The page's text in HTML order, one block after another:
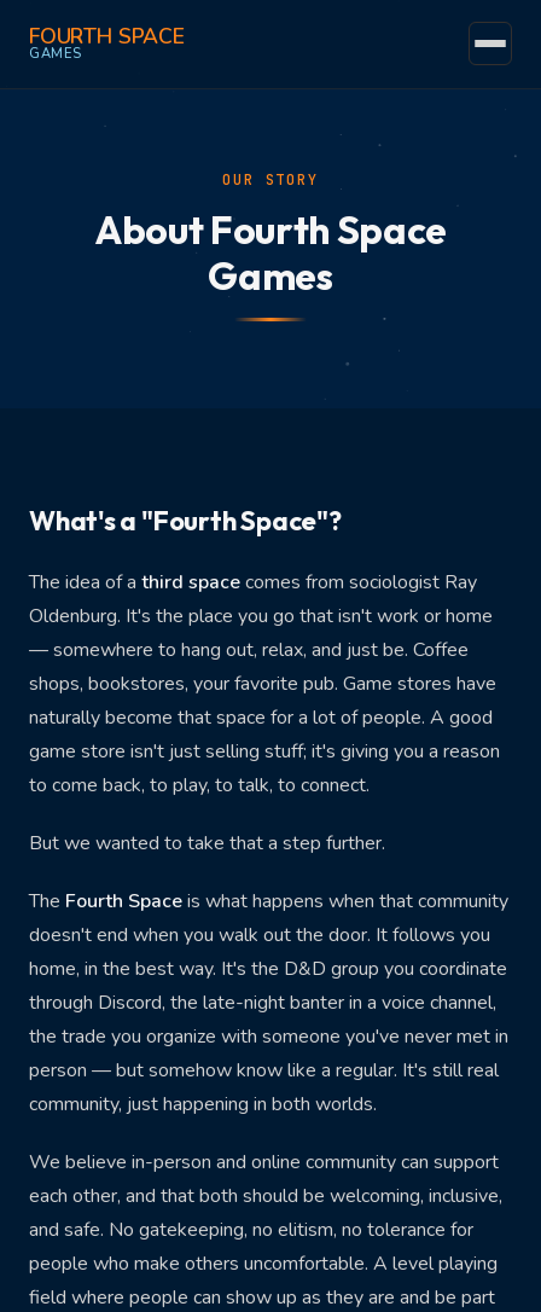
FOURTH SPACE
GAMES
Community
Fun
Buy Cards Buy Games
Join Discord
OUR STORY
About Fourth Space
Games
What's a "Fourth Space"?
The idea of a third spacecomes from sociologist Ray
Oldenburg. It's the place you go that isn't work or home
— somewhere to hang out, relax, and just be. Coffee
shops, bookstores, your favorite pub. Game stores have
naturally become that space for a lot of people. A good
game store isn't just selling stuff; it's giving you a reason
to come back, to play, to talk, to connect.
But we wanted to take that a step further.
The Fourth Spaceis what happens when that community
doesn't end when you walk out the door. It follows you
home, in the best way. It's the D&D group you coordinate
through Discord, the late-night banter in a voice channel,
the trade you organize with someone you've never met in
person — but somehow know like a regular. It's still real
community, just happening in both worlds.
We believe in-person and online community can support
each other, and that both should be welcoming, inclusive,
and safe. No gatekeeping, no elitism, no tolerance for
people who make others uncomfortable. A level playing
field where people can show up as they are and be part